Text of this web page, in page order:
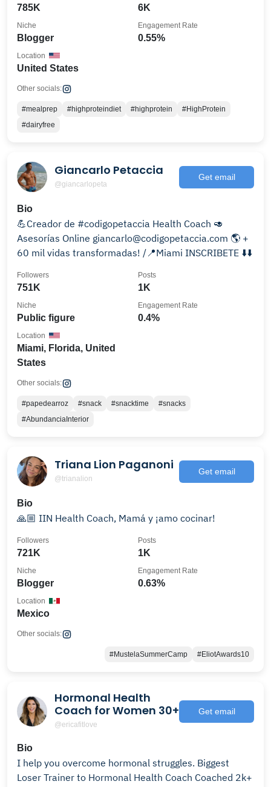
785K 6K
Blogger
Niche
0.55%
Engagement Rate
United States
Location
Other socials:
#mealprep #highproteindiet #highprotein
#HighProtein
#dairyfree
Giancarlo Petaccia
@giancarlopeta
Get email
Bio
💪Creador de #codigopetaccia Health Coach 🥑
Asesorías Online giancarlo@codigopetaccia.com 🌎 +
60 mil vidas transformadas! /📍Miami INSCRIBETE ⬇️⬇️
751K
Followers
1K
Posts
Public figure
Niche
0.4%
Engagement Rate
Miami, Florida, United
States
Location
Other socials:
#papedearroz #snack #snacktime
#snacks
#AbundanciaInterior
Triana Lion Paganoni
@trianalion
Get email
Bio
🙏🏼 IIN Health Coach, Mamá y ¡amo cocinar!
721K
Followers
1K
Posts
Blogger
Niche
0.63%
Engagement Rate
Mexico
Location
Other socials:
#MustelaSummerCamp #EliotAwards10
Hormonal Health
Coach for Women 30+
@ericafitlove
Get email
Bio
I help you overcome hormonal struggles. Biggest
Loser Trainer to Hormonal Health Coach Coached 2k+